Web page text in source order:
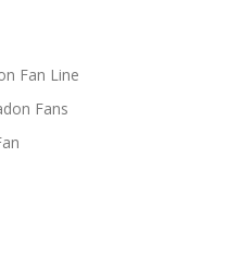
Fan Line
Fans